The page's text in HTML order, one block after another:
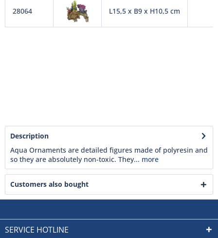
28064 L15,5 x B9 x H10,5 cm
Description
Aqua Ornaments are detailed figures made of polyresin and
so they are absolutely non-toxic. They... more
Customers also bought
SERVICE HOTLINE